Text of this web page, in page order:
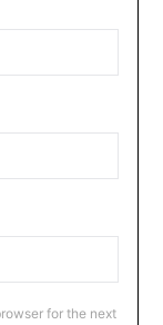
for the next